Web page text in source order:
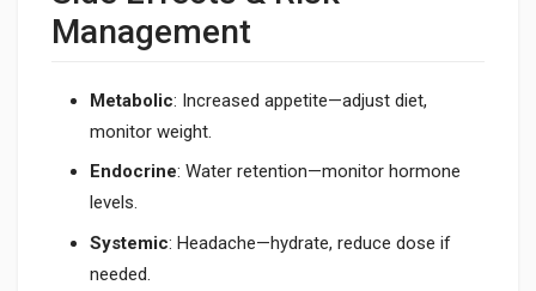
Management
Metabolic: Increased appetite—adjust diet,
monitor weight.
Endocrine: Water retention—monitor hormone
levels.
Systemic: Headache—hydrate, reduce dose if
needed.